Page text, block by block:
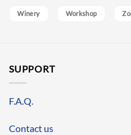
Winery Workshop
SUPPORT
F.A.Q.
Contact us